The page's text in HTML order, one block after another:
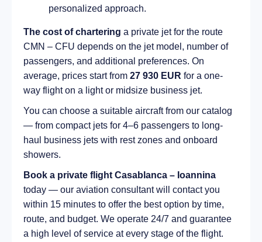
personalized approach.
The cost of chartering a private jet for the route
CMN – CFU depends on the jet model, number of
passengers, and additional preferences. On
average, prices start from 27 930 EUR for a one-
way flight on a light or midsize business jet.
You can choose a suitable aircraft from our catalog
— from compact jets for 4–6 passengers to long-
haul business jets with rest zones and onboard
showers.
Book a private flight Casablanca – Ioannina
today — our aviation consultant will contact you
within 15 minutes to offer the best option by time,
route, and budget. We operate 24/7 and guarantee
a high level of service at every stage of the flight.